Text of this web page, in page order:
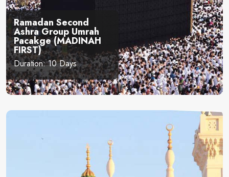
Ramadan Second
Ashra Group Umrah
Pacakge (MADINAH
FIRST)
Duration: 10 Days